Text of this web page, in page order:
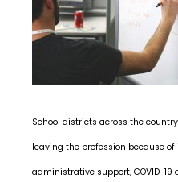
School districts across the
leaving the profession because
administrative support, COVID-19